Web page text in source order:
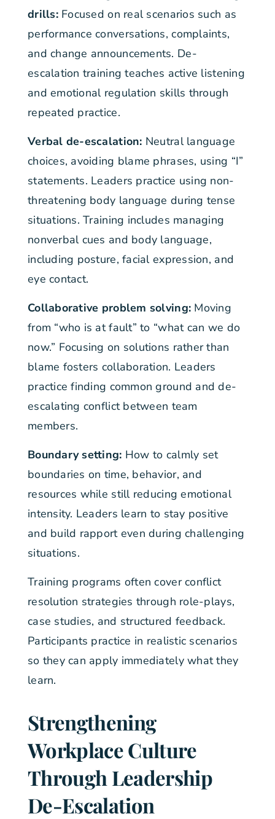
drills:Focused on real scenarios such as
performance conversations, complaints,
and change announcements. De-
escalation training teaches active listening
and emotional regulation skills through
repeated practice.
Verbal de-escalation: Neutral language
choices, avoiding blame phrases, using “I”
statements. Leaders practice using non-
threatening body language during tense
situations. Training includes managing
nonverbal cues and body language,
including posture, facial expression, and
eye contact.
Collaborative problem solving: Moving
from “who is at fault” to “what can we do
now.” Focusing on solutions rather than
blame fosters collaboration. Leaders
practice finding common ground and de-
escalating conflict between team
members.
Boundary setting: How to calmly set
boundaries on time, behavior, and
resources while still reducing emotional
intensity. Leaders learn to stay positive
and build rapport even during challenging
situations.
Training programs often cover conflict
resolution strategies through role-plays,
case studies, and structured feedback.
Participants practice in realistic scenarios
so they can apply immediately what they
learn.
Strengthening
Workplace Culture
Through Leadership
De-Escalation